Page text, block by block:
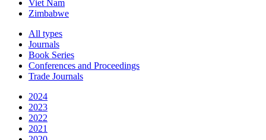
Viet Nam
Zimbabwe
All types
Journals
Book Series
Conferences and Proceedings
Trade Journals
2024
2023
2022
2021